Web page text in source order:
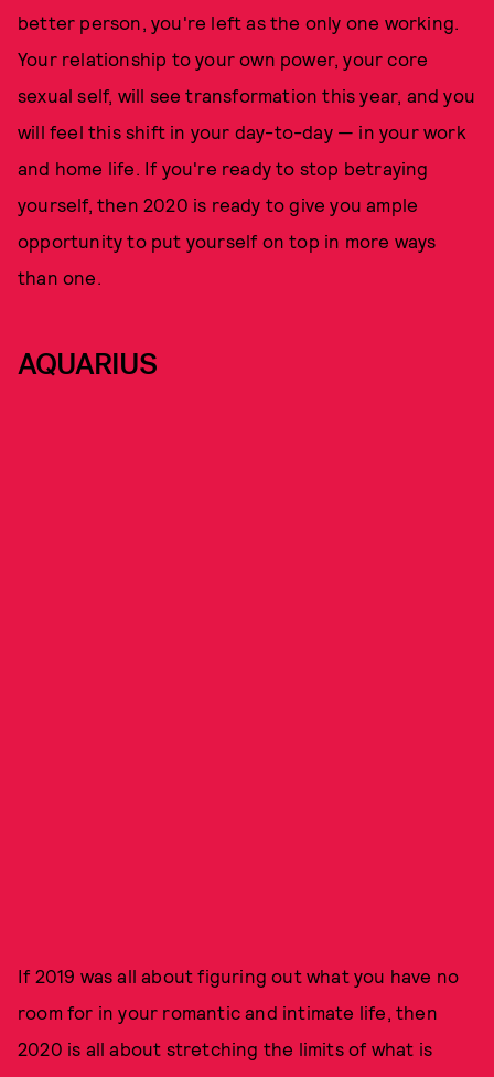
better person, you're left as the only one working.
Your relationship to your own power, your core
sexual self, will see transformation this year, and you
will feel this shift in your day-to-day — in your work
and home life. If you're ready to stop betraying
yourself, then 2020 is ready to give you ample
opportunity to put yourself on top in more ways
than one.
AQUARIUS
If 2019 was all about figuring out what you have no
room for in your romantic and intimate life, then
2020 is all about stretching the limits of what is